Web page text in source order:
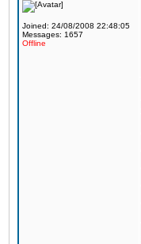
Joined: 24/08/2008 22:48:05
Messages: 1657
Offline